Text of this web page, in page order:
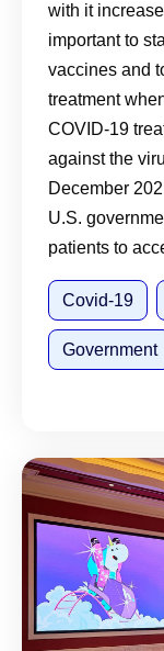
with it
important to
vaccines and
treatment
COVID-19
against the
December
U.S.
patients to
Covid-19
Government